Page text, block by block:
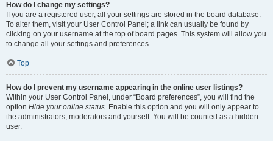
How do I change my settings?
If you are a registered user, all your settings are stored in the board database.
To alter them, visit your User Control Panel; a link can usually be found by
clicking on your username at the top of board pages. This system will allow you
to change all your settings and preferences.
Top
How do I prevent my username appearing in the online user listings?
Within your User Control Panel, under “Board preferences”, you will find the
option Hide your online status. Enable this option and you will only appear to
the administrators, moderators and yourself. You will be counted as a hidden
user.